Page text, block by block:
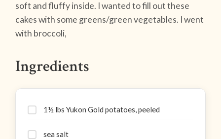
soft and fluffy inside. I wanted to fill out these
cakes with some greens/green vegetables. I went
with broccoli,
Ingredients
1½ lbs Yukon Gold potatoes, peeled
sea salt